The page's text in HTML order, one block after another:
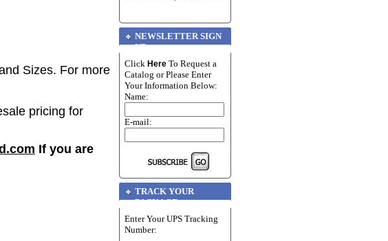
Sizes. For more
pricing for
If you are
NEWSLETTER SIGN
UP
Click Here To Request a
Catalog or Please Enter
Your Information Below:
Name:
E-mail:
TRACK YOUR
PACKAGE
Enter Your UPS Tracking
Number: